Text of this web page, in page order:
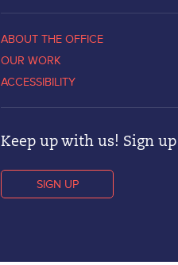
ABOUT THE OFFICE
OUR WORK
ACCESSIBILITY
Keep up with us! Sign
SIGN UP